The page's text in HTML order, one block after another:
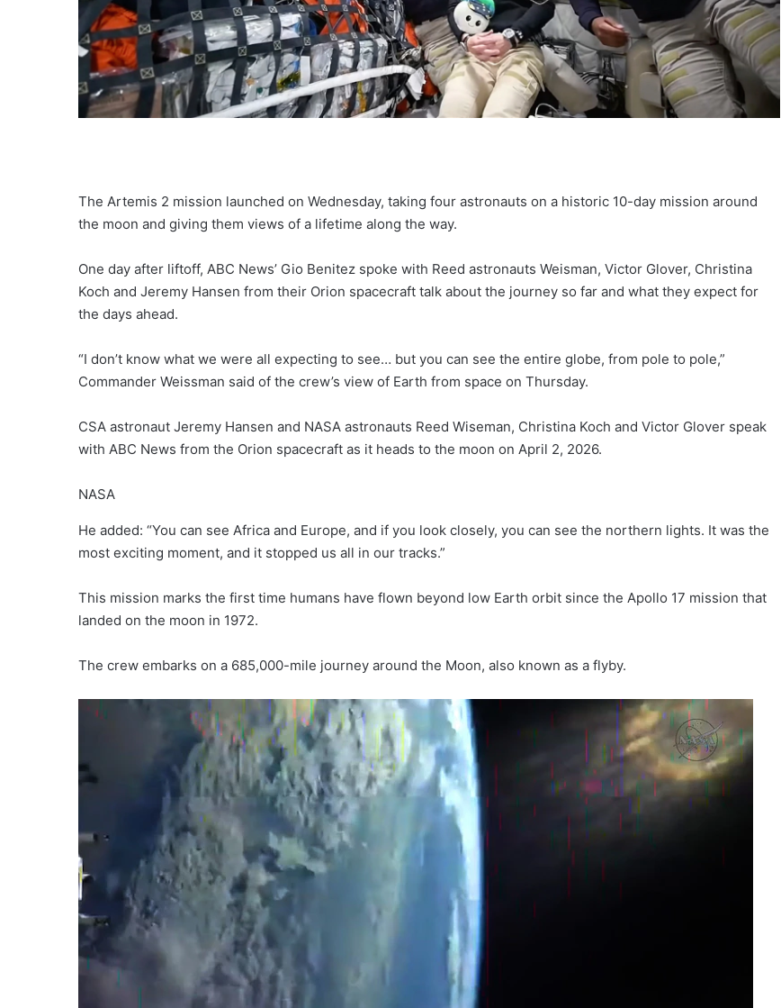
The Artemis 2 mission launched on Wednesday, taking four astronauts on a historic 10-day mission around
the moon and giving them views of a lifetime along the way.
One day after liftoff, ABC News’ Gio Benitez spoke with Reed astronauts Weisman, Victor Glover, Christina
Koch and Jeremy Hansen from their Orion spacecraft talk about the journey so far and what they expect for
the days ahead.
“I don’t know what we were all expecting to see… but you can see the entire globe, from pole to pole,”
Commander Weissman said of the crew’s view of Earth from space on Thursday.
CSA astronaut Jeremy Hansen and NASA astronauts Reed Wiseman, Christina Koch and Victor Glover speak
with ABC News from the Orion spacecraft as it heads to the moon on April 2, 2026.
NASA
He added: “You can see Africa and Europe, and if you look closely, you can see the northern lights. It was the
most exciting moment, and it stopped us all in our tracks.”
This mission marks the first time humans have flown beyond low Earth orbit since the Apollo 17 mission that
landed on the moon in 1972.
The crew embarks on a 685,000-mile journey around the Moon, also known as a flyby.